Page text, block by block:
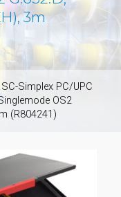
3m
Simplex PC/UPC
OS2
(R804241)